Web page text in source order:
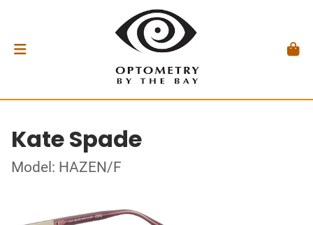
Kate Spade
Model: HAZEN/F